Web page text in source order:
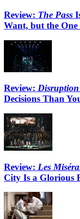
Review: The Pass
Want, but the One
Review: Disruption
Decisions Than
Review: Les
City Is a Glorious